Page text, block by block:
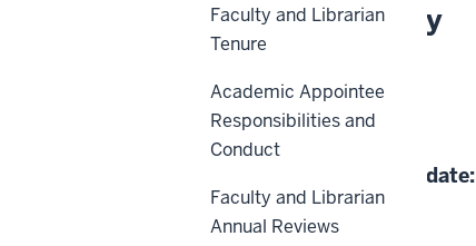
About This Policy
Effective Date:
12-26-2014
Date of Last Review/Update:
04-29-2024
Faculty and Librarian
Tenure
Academic Appointee
Responsibilities and
Conduct
Faculty and Librarian
Annual Reviews